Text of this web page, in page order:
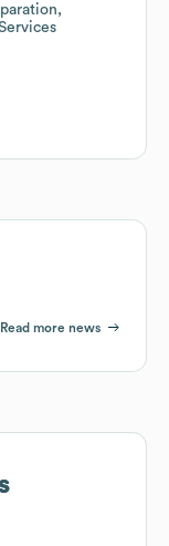
Read more news